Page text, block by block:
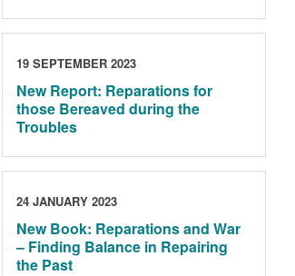
19 SEPTEMBER 2023
New Report: Reparations for
those Bereaved during the
Troubles
24 JANUARY 2023
New Book: Reparations and War
– Finding Balance in Repairing
the Past